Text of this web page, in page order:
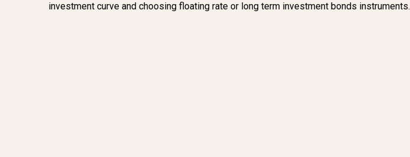
investment curve and choosing floating rate or long term investment bonds instruments.